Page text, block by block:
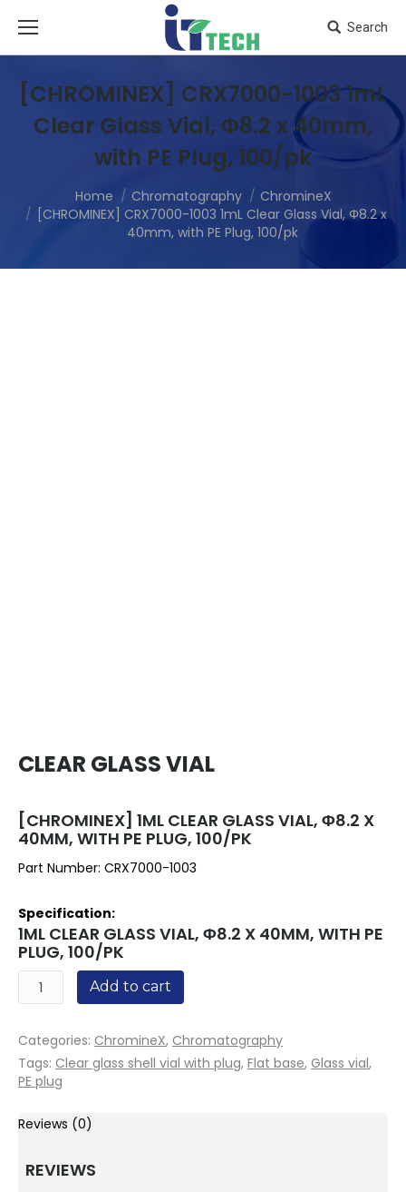
Search
[CHROMINEX] CRX7000-1003 1mL
Clear Glass Vial, Φ8.2 x 40mm,
with PE Plug, 100/pk
Home Chromatography
ChromineX
[CHROMINEX] CRX7000-1003 1mL Clear Glass Vial, Φ8.2 x
40mm, with PE Plug, 100/pk
CLEAR GLASS VIAL
[CHROMINEX] 1ML CLEAR GLASS VIAL, Φ8.2 X
40MM, WITH PE PLUG, 100/PK
Part Number: CRX7000-1003
Specification:
1ML CLEAR GLASS VIAL, Φ8.2 X 40MM, WITH PE
PLUG, 100/PK
Quantity Add to cart
Categories: ChromineX, Chromatography
Tags: Clear glass shell vial with plug, Flat base, Glass vial,
PE plug
Reviews (0)
REVIEWS